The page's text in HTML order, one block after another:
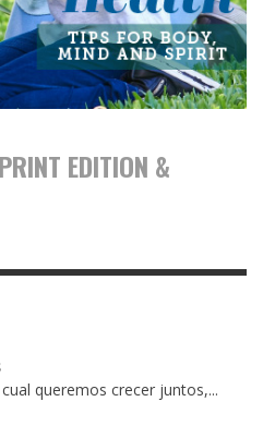
EDITION &
queremos crecer juntos,...